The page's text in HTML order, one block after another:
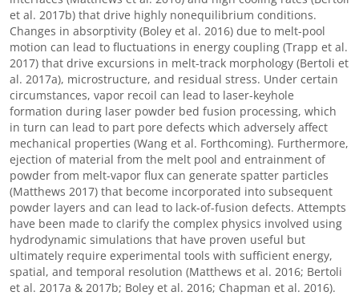
et al. 2017b) that drive highly nonequilibrium conditions.
Changes in absorptivity (Boley et al. 2016) due to melt-pool
motion can lead to fluctuations in energy coupling (Trapp et al.
2017) that drive excursions in melt-track morphology (Bertoli et
al. 2017a), microstructure, and residual stress. Under certain
circumstances, vapor recoil can lead to laser-keyhole
formation during laser powder bed fusion processing, which
in turn can lead to part pore defects which adversely affect
mechanical properties (Wang et al. Forthcoming). Furthermore,
ejection of material from the melt pool and entrainment of
powder from melt-vapor flux can generate spatter particles
(Matthews 2017) that become incorporated into subsequent
powder layers and can lead to lack-of-fusion defects. Attempts
have been made to clarify the complex physics involved using
hydrodynamic simulations that have proven useful but
ultimately require experimental tools with sufficient energy,
spatial, and temporal resolution (Matthews et al. 2016; Bertoli
et al. 2017a & 2017b; Boley et al. 2016; Chapman et al. 2016).